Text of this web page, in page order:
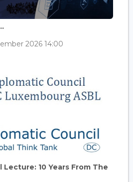
2026 14:00
10 Years From The